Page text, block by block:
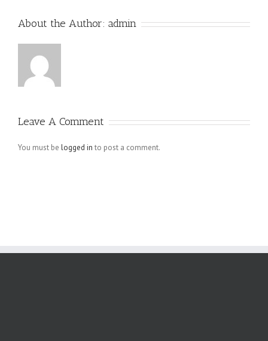
About the Author: admin
Leave A Comment
You must be logged in to post a comment.